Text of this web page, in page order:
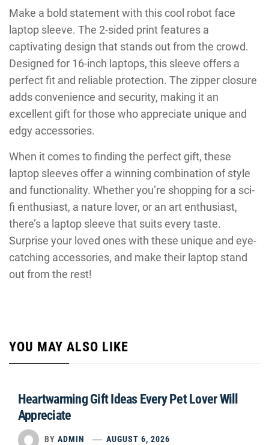
Make a bold statement with this cool robot face
laptop sleeve. The 2-sided print features a
captivating design that stands out from the crowd.
Designed for 16-inch laptops, this sleeve offers a
perfect fit and reliable protection. The zipper closure
adds convenience and security, making it an
excellent gift for those who appreciate unique and
edgy accessories.
When it comes to finding the perfect gift, these
laptop sleeves offer a winning combination of style
and functionality. Whether you’re shopping for a sci-
fi enthusiast, a nature lover, or an art enthusiast,
there’s a laptop sleeve that suits every taste.
Surprise your loved ones with these unique and eye-
catching accessories, and make their laptop stand
out from the rest!
YOU MAY ALSO LIKE
Heartwarming Gift Ideas Every Pet Lover Will
Appreciate
BY ADMIN AUGUST 6, 2026